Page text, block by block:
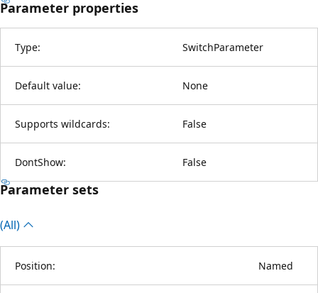
Parameter properties
Type: SwitchParameter
Default value: None
Supports wildcards: False
DontShow: False
Parameter sets
(All)
Position: Named